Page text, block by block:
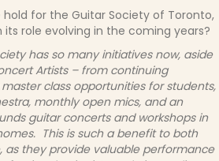
for the Guitar Society of Toronto,
its role evolving in the coming years?
has so many initiatives now, aside
Artists – from continuing
class opportunities for students,
monthly open mics, and an
guitar concerts and workshops in
This is such a benefit to both
as they provide valuable performance